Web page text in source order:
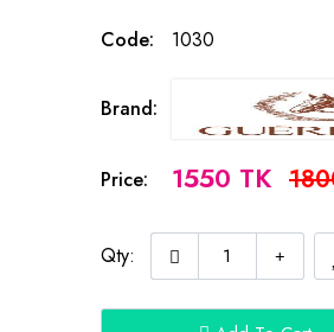
Code: 1030
Brand:
Price: 1550 TK
Qty: